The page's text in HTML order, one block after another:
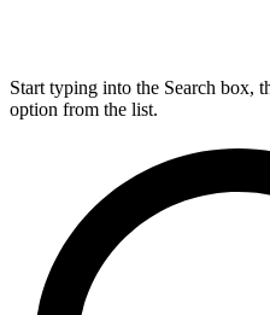
Start typing into the Search box,
option from the list.